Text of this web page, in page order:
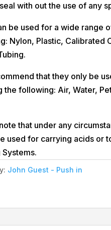
with out the use of any
be used for a wide range
Nylon, Plastic, Calibrated
that they only be
the following: Air, Water,
that under any
used for carrying acids or
John Guest - Push in